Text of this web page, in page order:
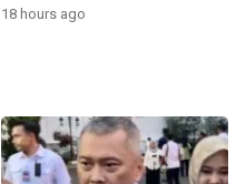
18 hours ago